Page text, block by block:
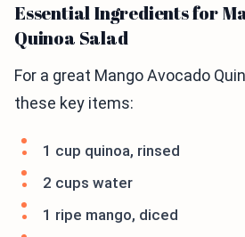
Essential Ingredients for
Quinoa Salad
For a great Mango Avocado
these key items:
1 cup quinoa, rinsed
2 cups water
1 ripe mango, diced